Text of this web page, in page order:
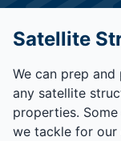
Satellite
We can prep
any satellite
properties.
we tackle for our